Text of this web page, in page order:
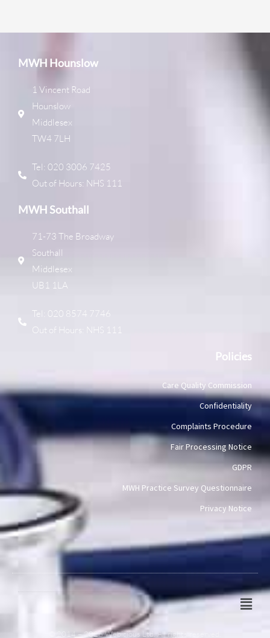
MWH Hounslow
1 Vincent Road
Hounslow
Middlesex
TW4 7LH
Tel: 020 3006 7425
Out of Hours: NHS 111
MWH Southall
71-73 The Broadway
Southall
Middlesex
UB1 1LA
Tel: 020 8574 7746
Out of Hours: NHS 111
Policies
Care Quality Commission
Confidentiality
Complaints Procedure
Fair Processing Notice
GDPR
MWH Practice Survey Questionnaire
Privacy Notice
Main
© 2014 – 2026 Webicious Ltd. All rights reserved.